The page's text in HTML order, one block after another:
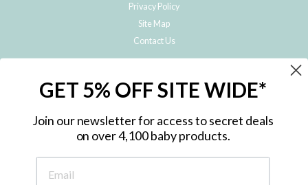
Privacy Policy
Site Map
Contact Us
Subscribe to hear about our special offers, free giveaways, and exclusive
GET 5% OFF SITE WIDE*
Join our newsletter for access to secret deals
on over 4,100 baby products.